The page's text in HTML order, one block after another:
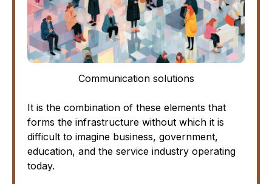
Communication solutions
It is the combination of these elements that
forms the infrastructure without which it is
difficult to imagine business, government,
education, and the service industry operating
today.